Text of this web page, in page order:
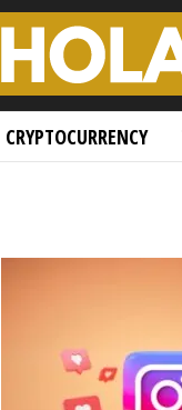
CRYPTOCURRENCY